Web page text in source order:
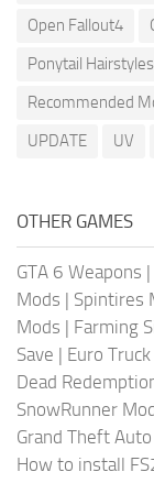
Open Fallout4
Ponytail Hairstyles
Recommended
UPDATE
UV
OTHER GAMES
GTA 6 Weapons |
Mods | Spintires
Mods | Farming
Save | Euro
Dead
SnowRunner
Grand Theft
How to install